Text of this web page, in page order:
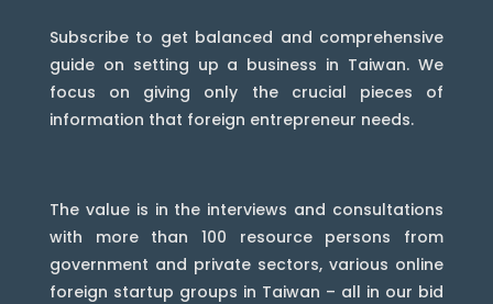
Subscribe to get balanced and comprehensive
guide on setting up a business in Taiwan. We
focus on giving only the crucial pieces of
information that foreign entrepreneur needs.
The value is in the interviews and consultations
with more than 100 resource persons from
government and private sectors, various online
foreign startup groups in Taiwan – all in our bid